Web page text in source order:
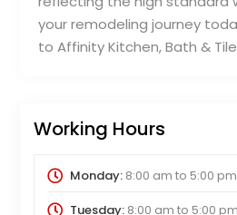
your remodeling journey
to Affinity Kitchen, Bath &
Working Hours
Monday:8:00 am to 5:00 pm
Tuesday:8:00 am to 5:00 pm